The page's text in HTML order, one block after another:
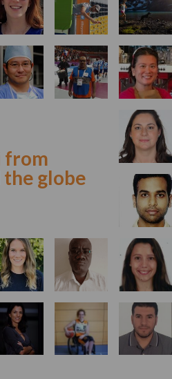
from
globe